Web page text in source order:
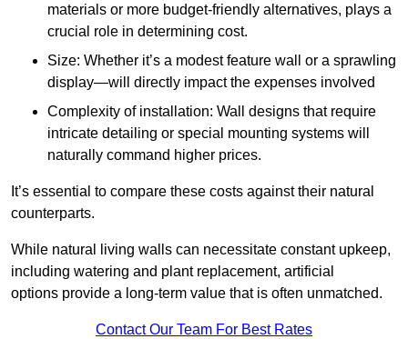
materials or more budget-friendly alternatives, plays a
crucial role in determining cost.
Size: Whether it’s a modest feature wall or a sprawling
display—will directly impact the expenses involved
Complexity of installation: Wall designs that require
intricate detailing or special mounting systems will
naturally command higher prices.
It’s essential to compare these costs against their natural
counterparts.
While natural living walls can necessitate constant upkeep,
including watering and plant replacement, artificial
options provide a long-term value that is often unmatched.
Contact Our Team For Best Rates